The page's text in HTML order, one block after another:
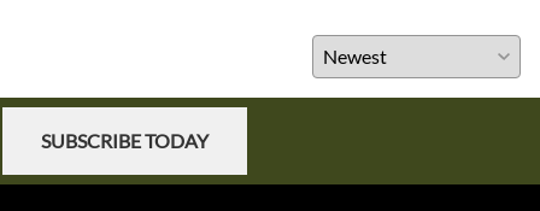
SUBSCRIBE TODAY